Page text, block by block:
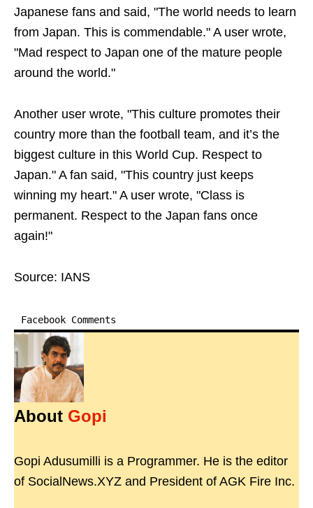
Japanese fans and said, "The world needs to learn
from Japan. This is commendable." A user wrote,
"Mad respect to Japan one of the mature people
around the world."
Another user wrote, "This culture promotes their
country more than the football team, and it’s the
biggest culture in this World Cup. Respect to
Japan." A fan said, "This country just keeps
winning my heart." A user wrote, "Class is
permanent. Respect to the Japan fans once
again!"
Source: IANS
Facebook Comments
About Gopi
Gopi Adusumilli is a Programmer. He is the editor
of SocialNews.XYZ and President of AGK Fire Inc.